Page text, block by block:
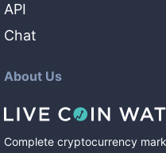
API
Chat
About Us
Complete cryptocurrency